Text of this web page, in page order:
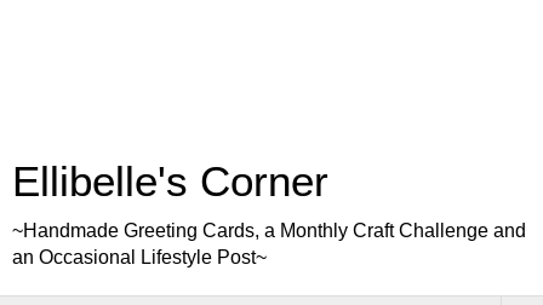
Ellibelle's Corner
~Handmade Greeting Cards, a Monthly Craft Challenge and
an Occasional Lifestyle Post~